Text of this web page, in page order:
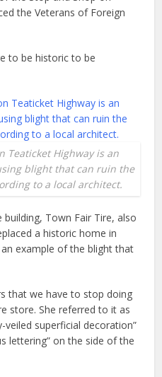
the Veterans of Foreign
to be historic to be
Teaticket Highway is an
blight that can ruin the
to a local architect.
Town Fair Tire, also
a historic home in
example of the blight that
that we have to stop doing
store. She referred to it as
superficial decoration”
lettering” on the side of the